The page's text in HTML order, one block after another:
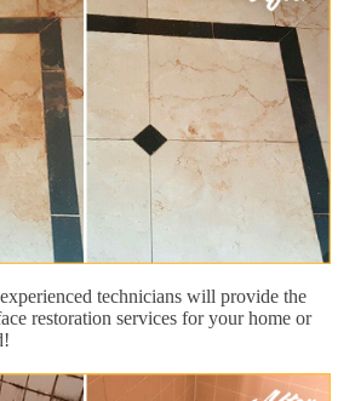
technicians will provide the
restoration services for your home or